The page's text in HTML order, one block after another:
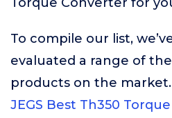
To compile our list,
evaluated a range of
products on the
JEGS Best Th350